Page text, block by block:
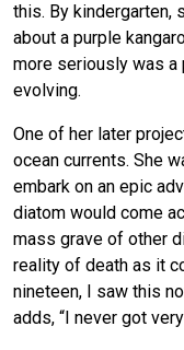
this. By kindergarten,
about a purple
more seriously was
evolving.
One of her later
ocean currents. She
embark on an epic
diatom would come
mass grave of other
reality of death as it
nineteen, I saw this
adds, “I never got